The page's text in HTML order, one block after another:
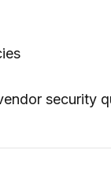
security